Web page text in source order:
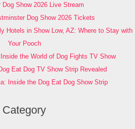
Show 2026 Live Stream
Dog Show 2026 Tickets
Hotels in Show Low, AZ: Where to Stay with
Your Pooch
the World of Dog Fights TV Show
Eat Dog TV Show Strip Revealed
Inside the Dog Eat Dog Show Strip
Category